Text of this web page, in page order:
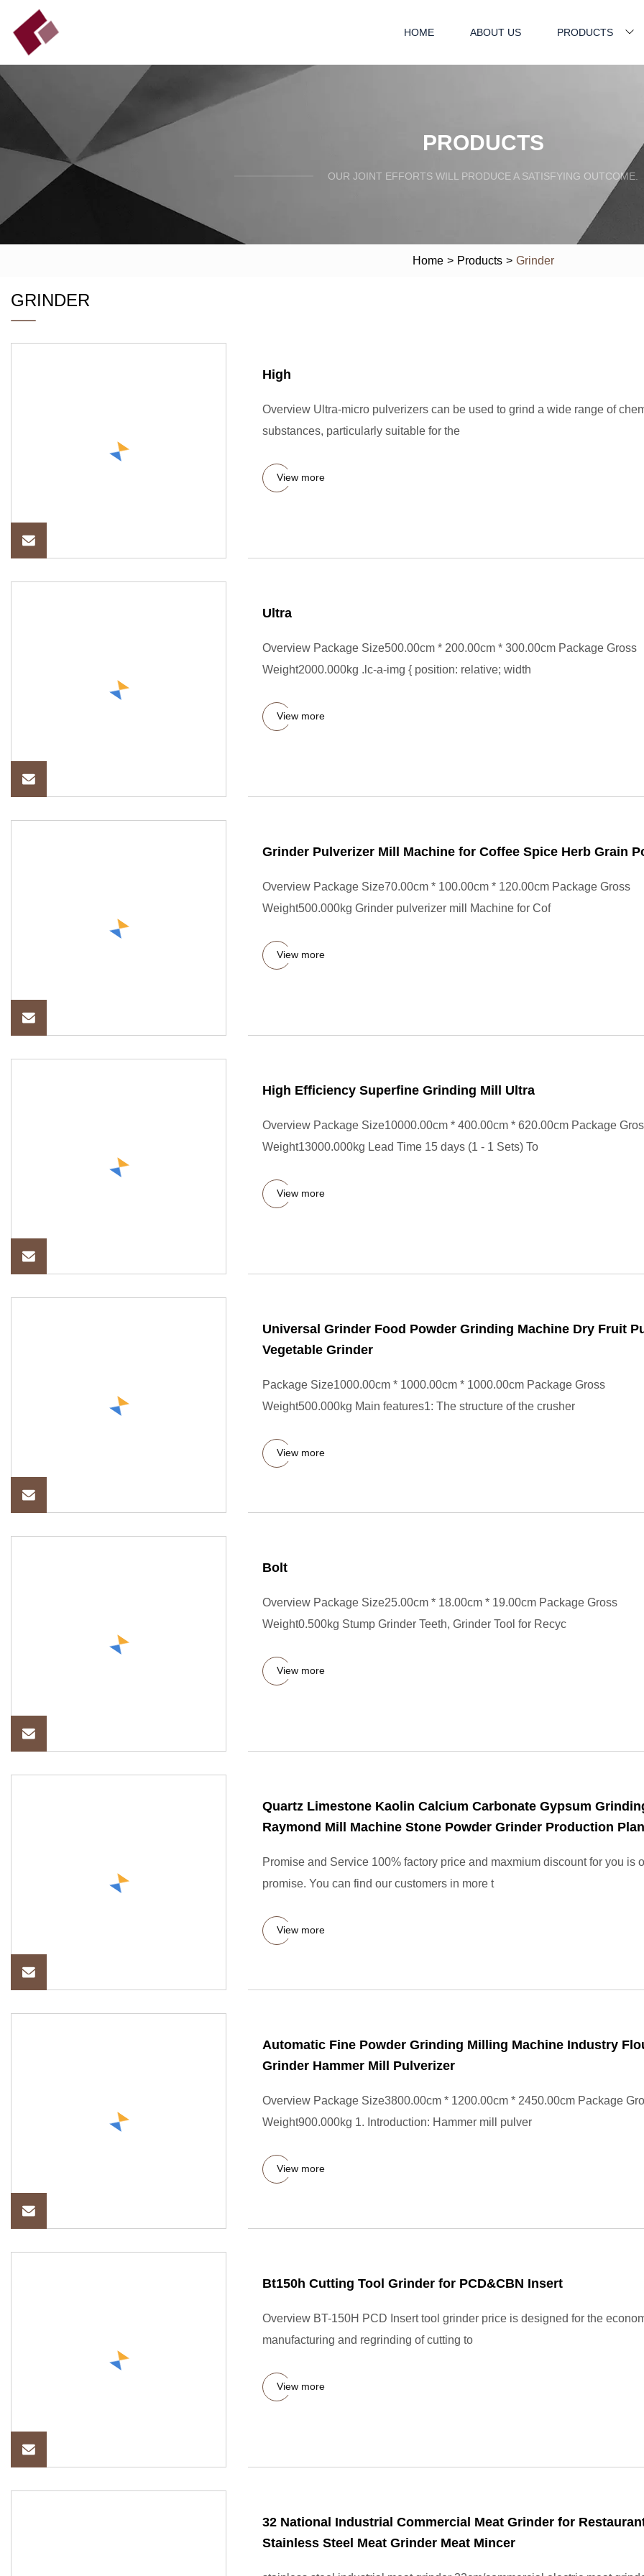
HOME ABOUT US PRODUCTS
PRODUCTS
OUR JOINT EFFORTS WILL PRODUCE A SATISFYING OUTCOME.
Home > Products > Grinder
GRINDER
High
Overview Ultra-micro pulverizers can be used to grind a wide range of
substances, particularly suitable for the
View more
Ultra
Overview Package Size500.00cm * 200.00cm * 300.00cm Package Gross
Weight2000.000kg .lc-a-img { position: relative; width
View more
Grinder Pulverizer Mill Machine for Coffee Spice Herb Grain
Overview Package Size70.00cm * 100.00cm * 120.00cm Package Gross
Weight500.000kg Grinder pulverizer mill Machine for Cof
View more
High Efficiency Superfine Grinding Mill Ultra
Overview Package Size10000.00cm * 400.00cm * 620.00cm Package
Weight13000.000kg Lead Time 15 days (1 - 1 Sets) To
View more
Universal Grinder Food Powder Grinding Machine Dry Fruit
Vegetable Grinder
Package Size1000.00cm * 1000.00cm * 1000.00cm Package Gross
Weight500.000kg Main features1: The structure of the crusher
View more
Bolt
Overview Package Size25.00cm * 18.00cm * 19.00cm Package Gross
Weight0.500kg Stump Grinder Teeth, Grinder Tool for Recyc
View more
Quartz Limestone Kaolin Calcium Carbonate Gypsum
Raymond Mill Machine Stone Powder Grinder Production
Promise and Service 100% factory price and maxmium discount for you is
promise. You can find our customers in more t
View more
Automatic Fine Powder Grinding Milling Machine Industry
Grinder Hammer Mill Pulverizer
Overview Package Size3800.00cm * 1200.00cm * 2450.00cm Package
Weight900.000kg 1. Introduction: Hammer mill pulver
View more
Bt150h Cutting Tool Grinder for PCD&CBN Insert
Overview BT-150H PCD Insert tool grinder price is designed for the
manufacturing and regrinding of cutting to
View more
32 National Industrial Commercial Meat Grinder for
Stainless Steel Meat Grinder Meat Mincer